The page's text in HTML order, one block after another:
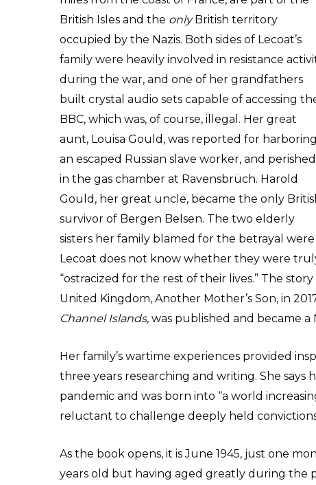
British Isles and the onlyBritish territory
occupied by the Nazis. Both sides of Lecoat’s
family were heavily involved in resistance
during the war, and one of her grandfathers
built crystal audio sets capable of accessing
BBC, which was, of course, illegal. Her great
aunt, Louisa Gould, was reported for harboring
an escaped Russian slave worker, and perished
in the gas chamber at Ravensbrüch. Harold
Gould, her great uncle, became the only
survivor of Bergen Belsen. The two elderly
sisters her family blamed for the betrayal
Lecoat does not know whether they were
“ostracized for the rest of their lives.” The
United Kingdom, Another Mother’s Son, in
Channel Islands, was published and became a
Her family’s wartime experiences provided
three years researching and writing. She
pandemic and was born into “a world
reluctant to challenge deeply held
As the book opens, it is June 1945, just one
years old but having aged greatly during the